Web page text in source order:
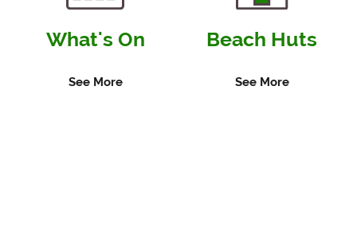
What's On
See More
Beach Huts
See More